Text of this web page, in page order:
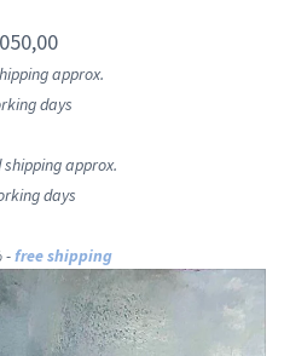
approx.
days
approx.
days
- free shipping